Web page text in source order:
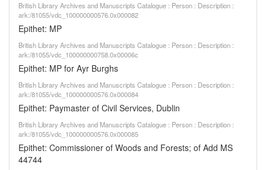
British Library Archives and Manuscripts Catalogue : Person : Description :
ark:/81055/vdc_100000000576.0x000082
Epithet: MP
British Library Archives and Manuscripts Catalogue : Person : Description :
ark:/81055/vdc_100000000758.0x00006c
Epithet: MP for Ayr Burghs
British Library Archives and Manuscripts Catalogue : Person : Description :
ark:/81055/vdc_100000000576.0x000084
Epithet: Paymaster of Civil Services, Dublin
British Library Archives and Manuscripts Catalogue : Person : Description :
ark:/81055/vdc_100000000576.0x000085
Epithet: Commissioner of Woods and Forests; of Add MS
44744